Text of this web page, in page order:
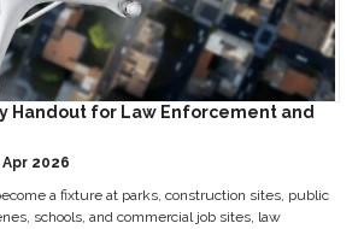
Handout for Law Enforcement and
Apr 2026
a fixture at parks, construction sites, public
schools, and commercial job sites, law